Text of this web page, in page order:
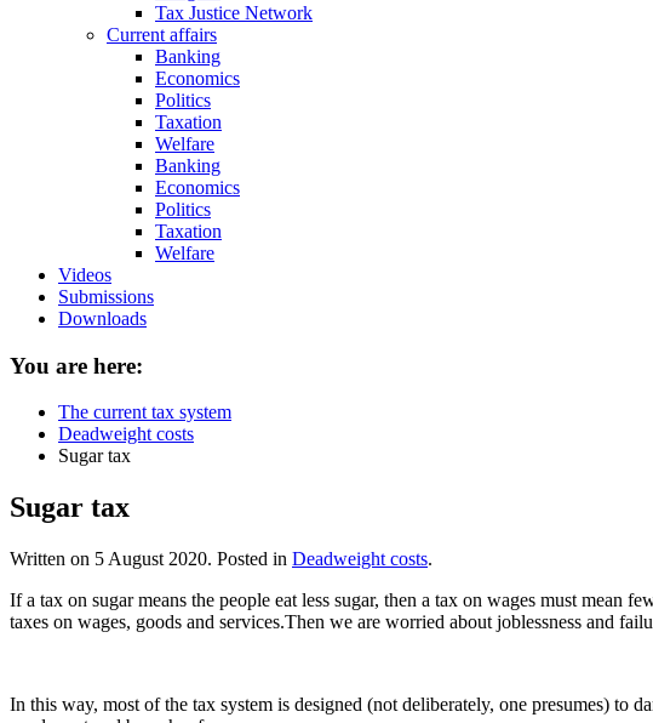
Tax Justice Network
Current affairs
Banking
Economics
Politics
Taxation
Welfare
Banking
Economics
Politics
Taxation
Welfare
Videos
Submissions
Downloads
You are here:
The current tax system
Deadweight costs
Sugar tax
Sugar tax
Written on 5 August 2020. Posted in Deadweight costs.
If a tax on sugar means the people eat less sugar, then a tax on wages must mean
taxes on wages, goods and services.Then we are worried about joblessness and
In this way, most of the tax system is designed (not deliberately, one presumes) to